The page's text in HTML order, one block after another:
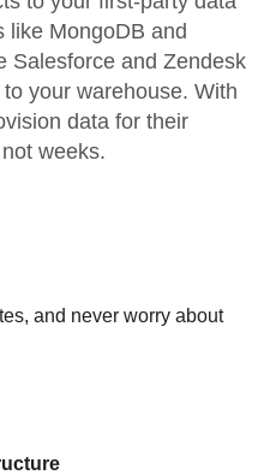
like MongoDB and
Salesforce and Zendesk
your warehouse. With
data for their
weeks.
and never worry about